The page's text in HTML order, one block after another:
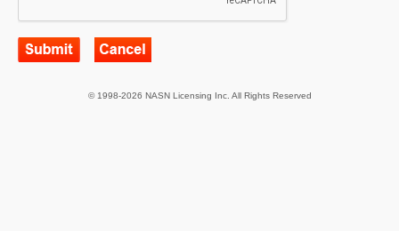
© 1998-2026 NASN Licensing Inc. All Rights Reserved